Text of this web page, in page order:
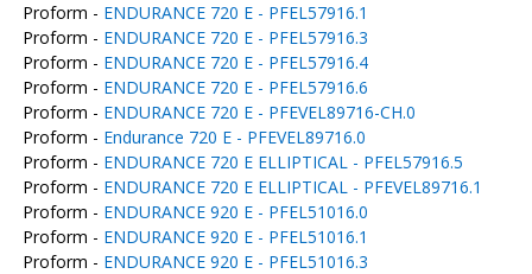
Proform - ENDURANCE 720 E - PFEL57916.1
Proform - ENDURANCE 720 E - PFEL57916.3
Proform - ENDURANCE 720 E - PFEL57916.4
Proform - ENDURANCE 720 E - PFEL57916.6
Proform - ENDURANCE 720 E - PFEVEL89716-CH.0
Proform - Endurance 720 E - PFEVEL89716.0
Proform - ENDURANCE 720 E ELLIPTICAL - PFEL57916.5
Proform - ENDURANCE 720 E ELLIPTICAL - PFEVEL89716.1
Proform - ENDURANCE 920 E - PFEL51016.0
Proform - ENDURANCE 920 E - PFEL51016.1
Proform - ENDURANCE 920 E - PFEL51016.3